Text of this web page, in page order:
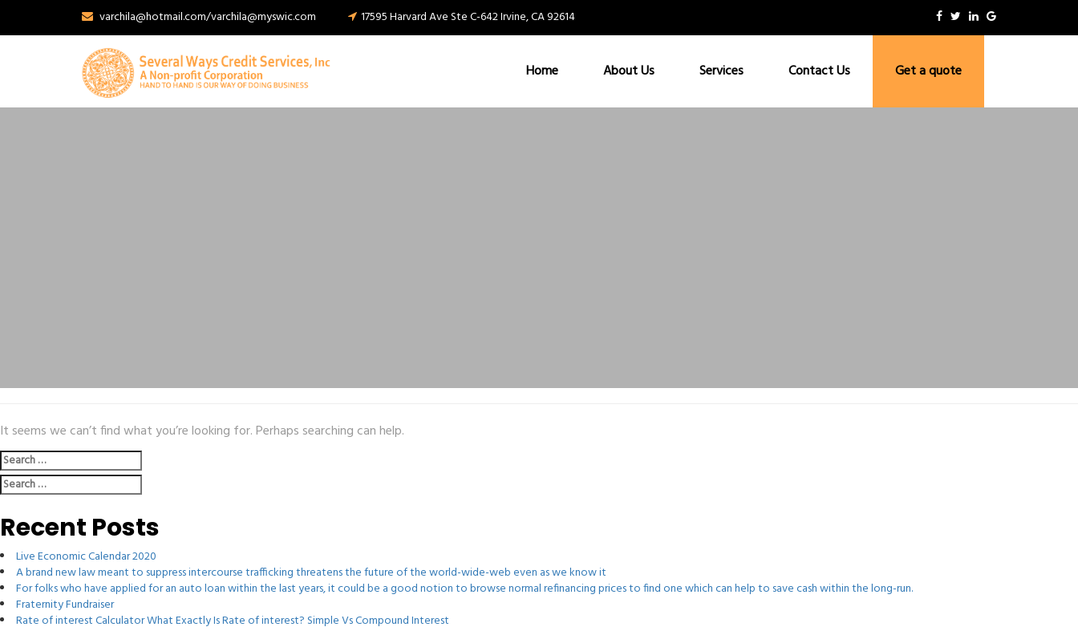
varchila@hotmail.com/varchila@myswic.com 17595 Harvard Ave Ste C-642 Irvine, CA 92614
Home About Us Services Contact Us Get a quote
Nothing Found
It seems we can’t find what you’re looking for. Perhaps searching can help.
Search
for:
Search
for:
Recent Posts
Live Economic Calendar 2020
A brand new law meant to suppress intercourse trafficking threatens the future of the world-wide-web even as we know it
For folks who have applied for an auto loan within the last years, it could be a good notion to browse normal refinancing prices to find one which can help to save cash within the long-run.
Fraternity Fundraiser
Rate of interest Calculator What Exactly Is Rate of interest? Simple Vs Compound Interest